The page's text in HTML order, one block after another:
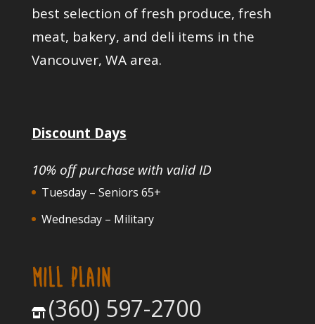
best selection of fresh produce, fresh
meat, bakery, and deli items in the
Vancouver, WA area.
Discount Days
10% off purchase with valid ID
Tuesday – Seniors 65+
Wednesday – Military
MILL PLAIN
(360) 597-2700